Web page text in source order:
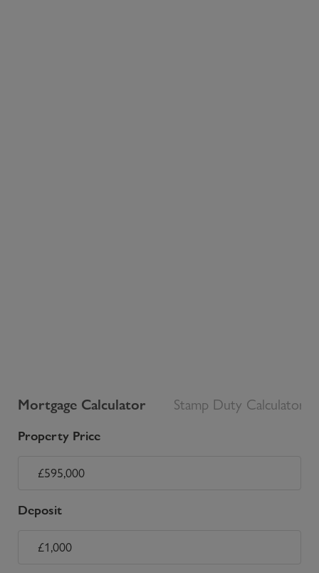
Mortgage Calculator Stamp Duty Calculator
Property Price
Deposit